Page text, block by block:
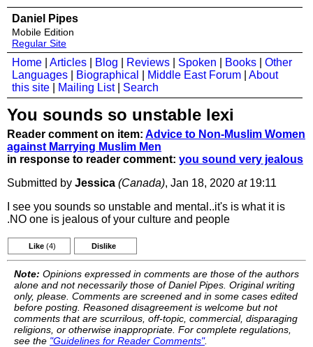
Daniel Pipes
Mobile Edition
Regular Site
Home Articles Blog Reviews Spoken Books
Other
Languages
Biographical Middle East Forum
About
this site
Mailing List| Search
You sounds so unstable lexi
Reader comment on item: Advice to Non-Muslim Women
against Marrying Muslim Men
in response to reader comment: you sound very jealous
Submitted by Jessica (Canada), Jan 18, 2020 at19:11
I see you sounds so unstable and mental..it's is what it is
.NO one is jealous of your culture and people
Like (4) Dislike
Note: Opinions expressed in comments are those of the authors
alone and not necessarily those of Daniel Pipes. Original writing
only, please. Comments are screened and in some cases edited
before posting. Reasoned disagreement is welcome but not
comments that are scurrilous, off-topic, commercial, disparaging
religions, or otherwise inappropriate. For complete regulations,
see the "Guidelines for Reader Comments".